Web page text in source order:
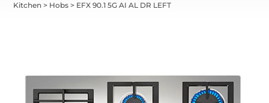
Kitchen > Hobs > EFX 90.1 5G AI AL DR LEFT